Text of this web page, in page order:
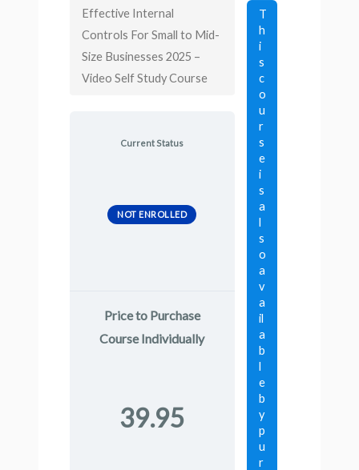
Effective Internal
Controls For Small to Mid-
Size Businesses 2025 –
Video Self Study Course
Current Status
NOT ENROLLED
Price to Purchase
Course Individually
39.95
T
h
i
s
c
o
u
r
s
e
i
s
a
l
s
o
a
v
a
il
a
b
l
e
b
y
p
u
r